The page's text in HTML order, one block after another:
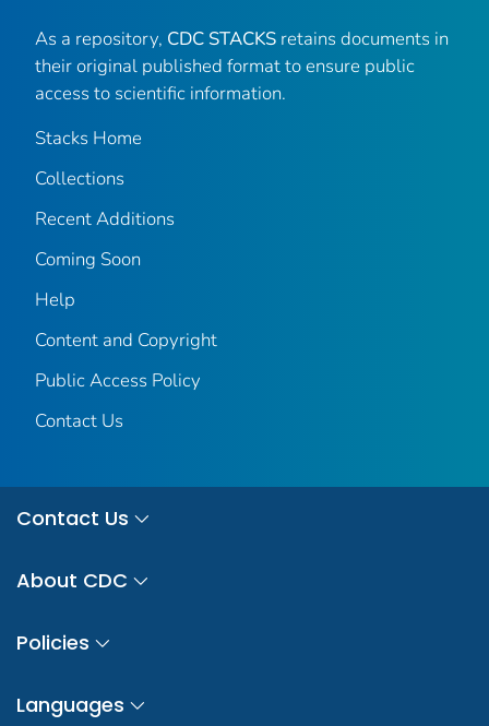
As a repository, CDC STACKS retains documents in
their original published format to ensure public
access to scientific information.
Stacks Home
Collections
Recent Additions
Coming Soon
Help
Content and Copyright
Public Access Policy
Contact Us
Contact Us
About CDC
Policies
Languages